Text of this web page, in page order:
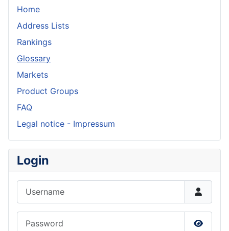
Home
Address Lists
Rankings
Glossary
Markets
Product Groups
FAQ
Legal notice - Impressum
Login